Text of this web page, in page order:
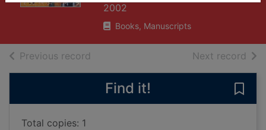
2002
Books, Manuscripts
Previous record Next record of
Find it!
Total copies: 1